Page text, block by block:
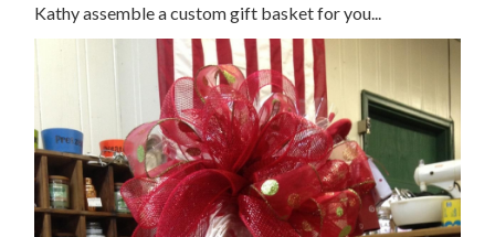
Kathy assemble a custom gift basket for you...